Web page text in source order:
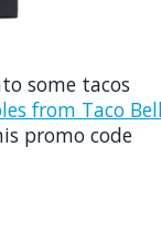
some tacos
from Taco
promo code